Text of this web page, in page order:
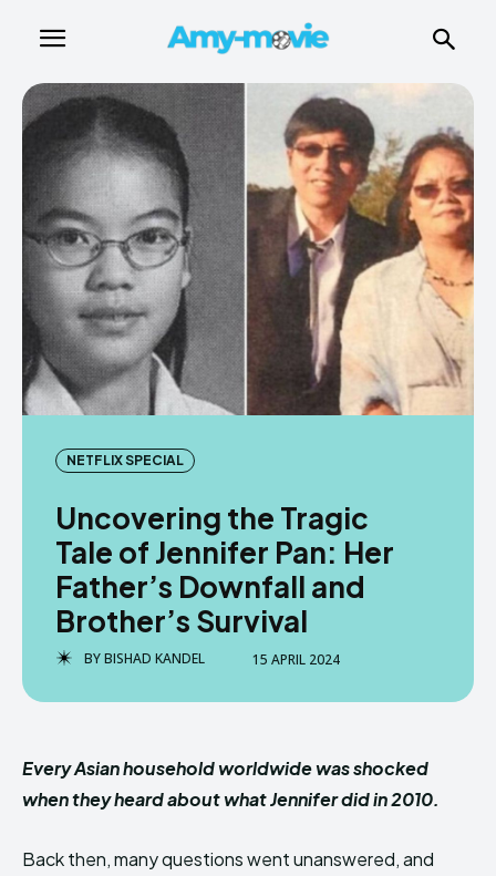
NETFLIX SPECIAL
Uncovering the Tragic
Tale of Jennifer Pan: Her
Father’s Downfall and
Brother’s Survival
BYBISHAD KANDEL 15 APRIL 2024
Every Asian household worldwide was shocked
when they heard about what Jennifer did in 2010.
Back then, many questions went unanswered, and